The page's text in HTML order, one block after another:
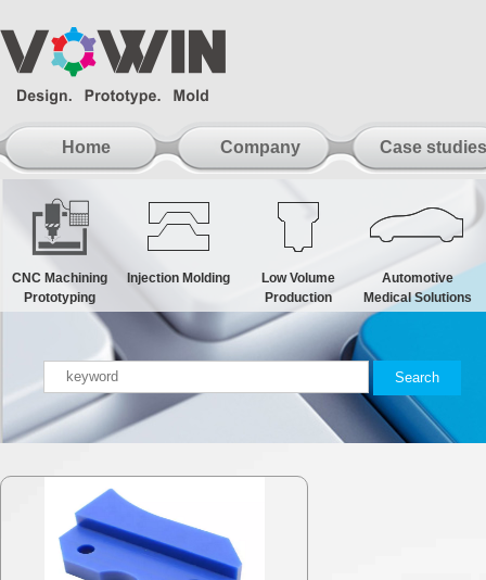
Home Company Case
CNC Machining
Prototyping
Injection Molding
Low Volume
Production
Automotive
Medical Solutions